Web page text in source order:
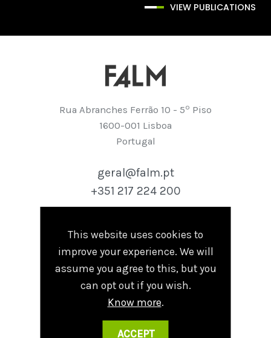
VIEW PUBLICATIONS
Rua Abranches Ferrão 10 - 5º Piso
1600-001 Lisboa
Portugal
geral@falm.pt
+351 217 224 200
Follow Linkedin
Terms and Conditions | Privacy Policy
This website uses cookies to
improve your experience. We will
assume you agree to this, but you
can opt out if you wish.
Know more.
ACCEPT